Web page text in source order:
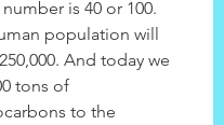
is 40 or 100.
population will
And today we
tons of
to the